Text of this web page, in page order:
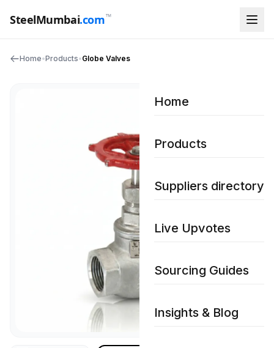
SteelMumbai.com™
Home
Products
Suppliers directory
Live Upvotes
Sourcing Guides
Insights & Blog
Home•Products•Globe Valves